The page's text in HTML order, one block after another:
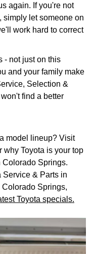
again. If you're not
simply let someone on
work hard to correct
- not just on this
and your family make
Selection &
find a better
model lineup? Visit
why Toyota is your top
Colorado Springs.
Service & Parts in
Springs,
Toyota specials.